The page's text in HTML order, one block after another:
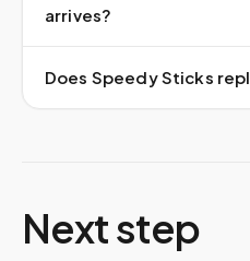
arrives?
Does Speedy Sticks
Next step